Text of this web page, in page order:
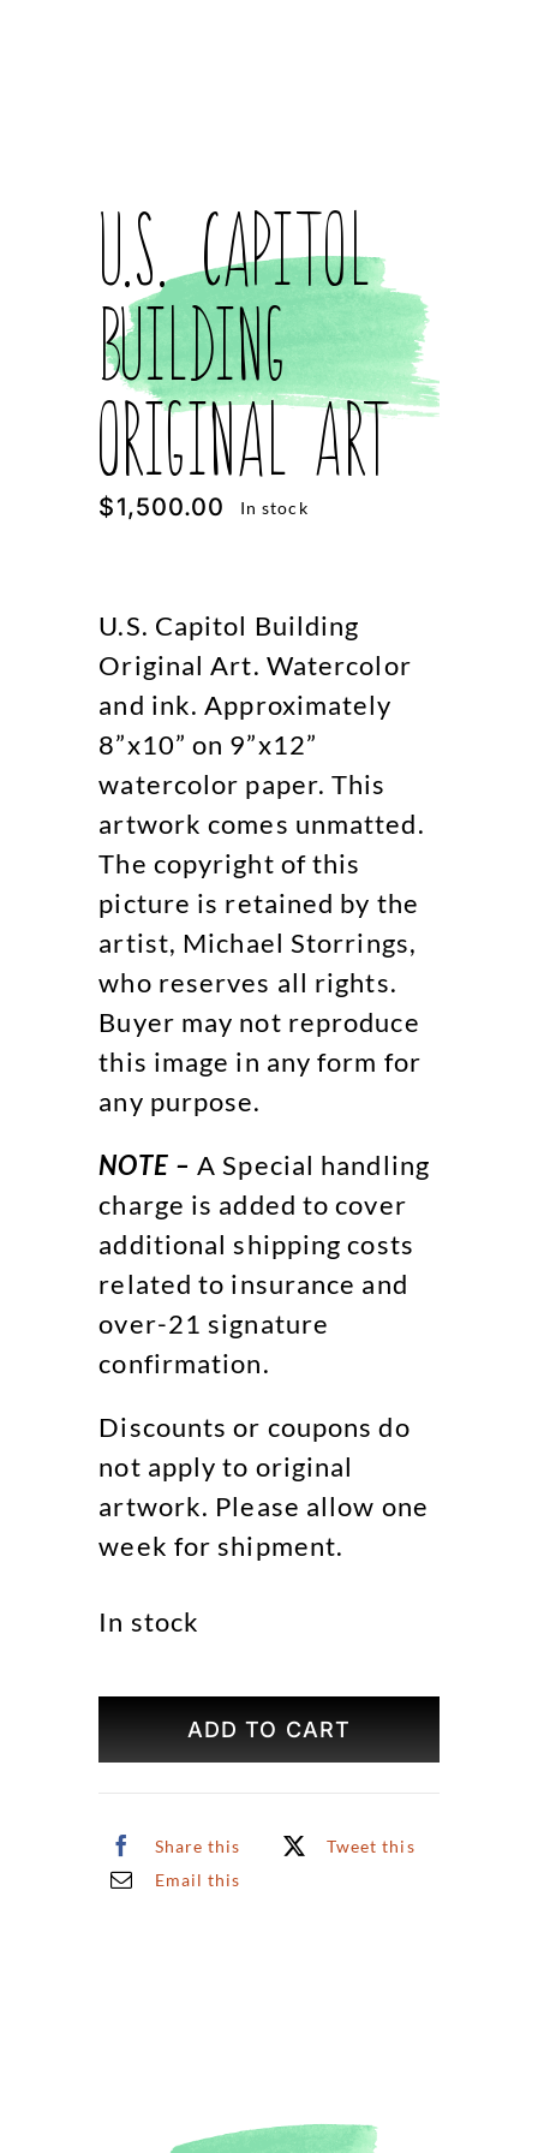
U.S. Capitol
Building
Original Art
$1,500.00 In stock
U.S. Capitol Building
Original Art. Watercolor
and ink. Approximately
8”x10” on 9”x12”
watercolor paper. This
artwork comes unmatted.
The copyright of this
picture is retained by the
artist, Michael Storrings,
who reserves all rights.
Buyer may not reproduce
this image in any form for
any purpose.
NOTE – A Special handling
charge is added to cover
additional shipping costs
related to insurance and
over-21 signature
confirmation.
Discounts or coupons do
not apply to original
artwork. Please allow one
week for shipment.
In stock
Building
ADD TO CART
Share this
Tweet this
Email this